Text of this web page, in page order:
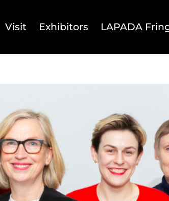
Visit Exhibitors LAPADA